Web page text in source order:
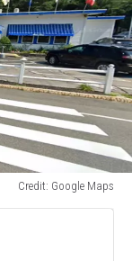
Credit: Google Maps